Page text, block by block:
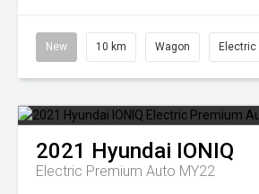
New 10 km Wagon Electric
2021 Hyundai IONIQ
Electric Premium Auto MY22